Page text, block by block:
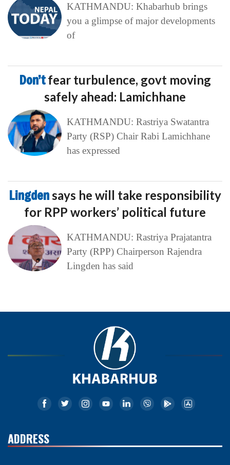
KATHMANDU: Khabarhub brings
you a glimpse of major developments
of
Don’tfear turbulence, govt moving
safely ahead: Lamichhane
KATHMANDU: Rastriya Swatantra
Party (RSP) Chair Rabi Lamichhane
has expressed
Lingdensays he will take responsibility
for RPP workers’ political future
KATHMANDU: Rastriya Prajatantra
Party (RPP) Chairperson Rajendra
Lingden has said
ADDRESS